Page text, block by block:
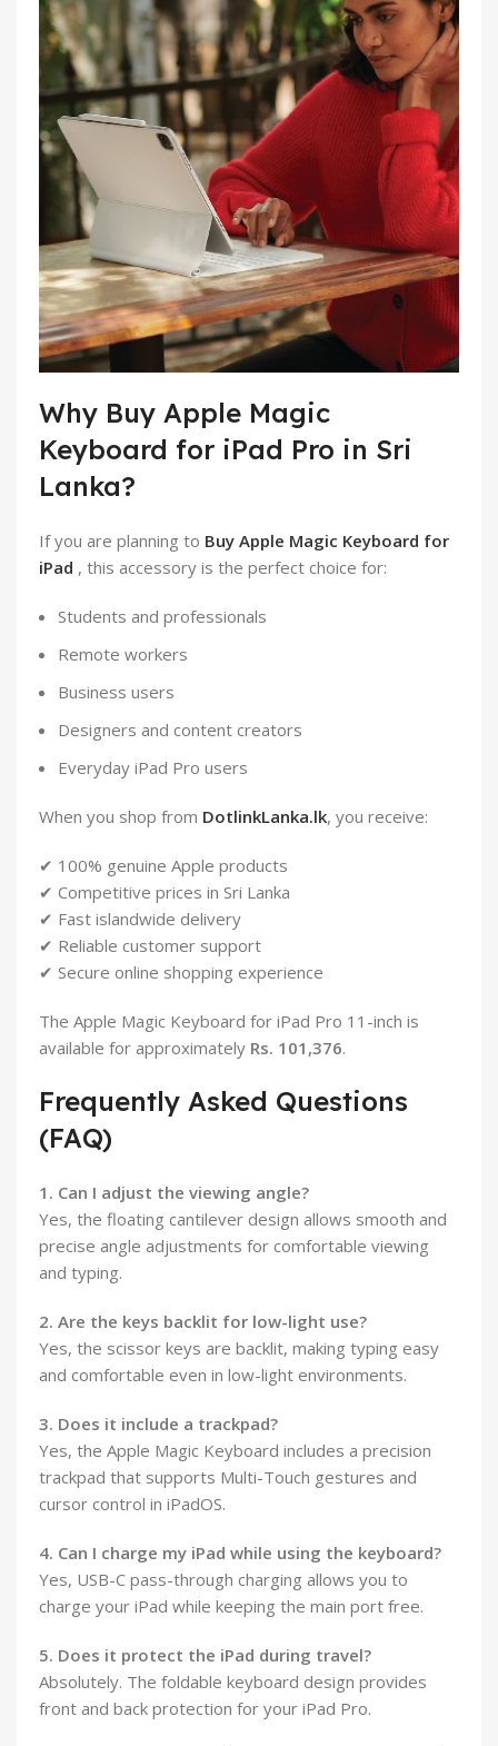
Why Buy Apple Magic
Keyboard for iPad Pro in Sri
Lanka?
If you are planning to Buy Apple Magic Keyboard for
iPad , this accessory is the perfect choice for:
Students and professionals
Remote workers
Business users
Designers and content creators
Everyday iPad Pro users
When you shop from DotlinkLanka.lk, you receive:
✔ 100% genuine Apple products
✔ Competitive prices in Sri Lanka
✔ Fast islandwide delivery
✔ Reliable customer support
✔ Secure online shopping experience
The Apple Magic Keyboard for iPad Pro 11-inch is
available for approximately Rs. 101,376.
Frequently Asked Questions
(FAQ)
1. Can I adjust the viewing angle?
Yes, the floating cantilever design allows smooth and
precise angle adjustments for comfortable viewing
and typing.
2. Are the keys backlit for low-light use?
Yes, the scissor keys are backlit, making typing easy
and comfortable even in low-light environments.
3. Does it include a trackpad?
Yes, the Apple Magic Keyboard includes a precision
trackpad that supports Multi-Touch gestures and
cursor control in iPadOS.
4. Can I charge my iPad while using the keyboard?
Yes, USB-C pass-through charging allows you to
charge your iPad while keeping the main port free.
5. Does it protect the iPad during travel?
Absolutely. The foldable keyboard design provides
front and back protection for your iPad Pro.